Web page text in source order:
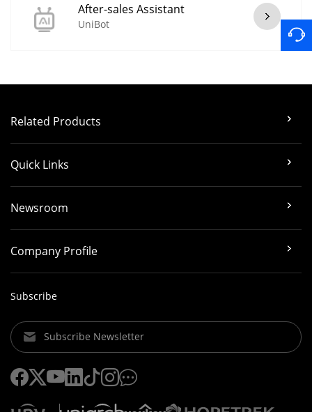
After-sales Assistant
UniBot
Related Products
Quick Links
Newsroom
Company Profile
Subscribe
Subscribe Newsletter